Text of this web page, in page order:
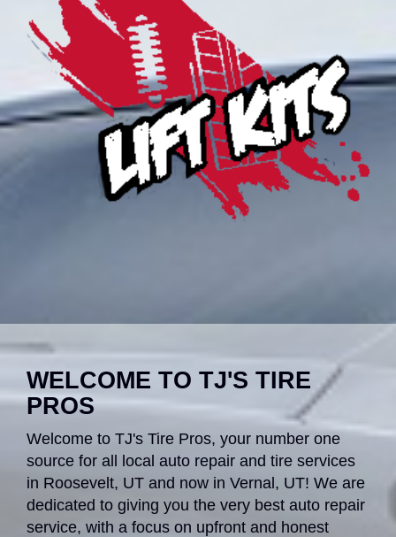
WELCOME TO TJ'S TIRE
PROS
Welcome to TJ's Tire Pros, your number one
source for all local auto repair and tire services
in Roosevelt, UT and now in Vernal, UT! We are
dedicated to giving you the very best auto repair
service, with a focus on upfront and honest